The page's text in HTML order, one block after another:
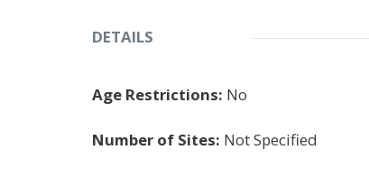
DETAILS
Age Restrictions: No
Number of Sites: Not Specified